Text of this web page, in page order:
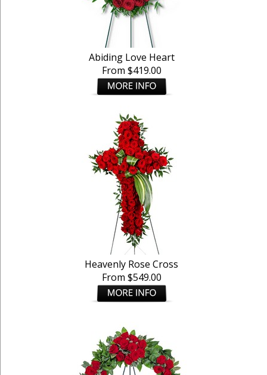
Abiding Love Heart
From $419.00
Heavenly Rose Cross
From $549.00